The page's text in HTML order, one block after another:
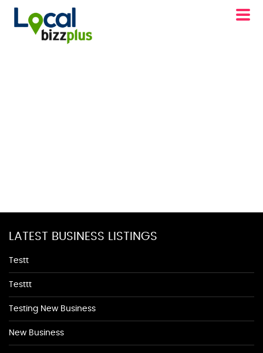
LATEST BUSINESS LISTINGS
Testt
Testtt
Testing New Business
New Business